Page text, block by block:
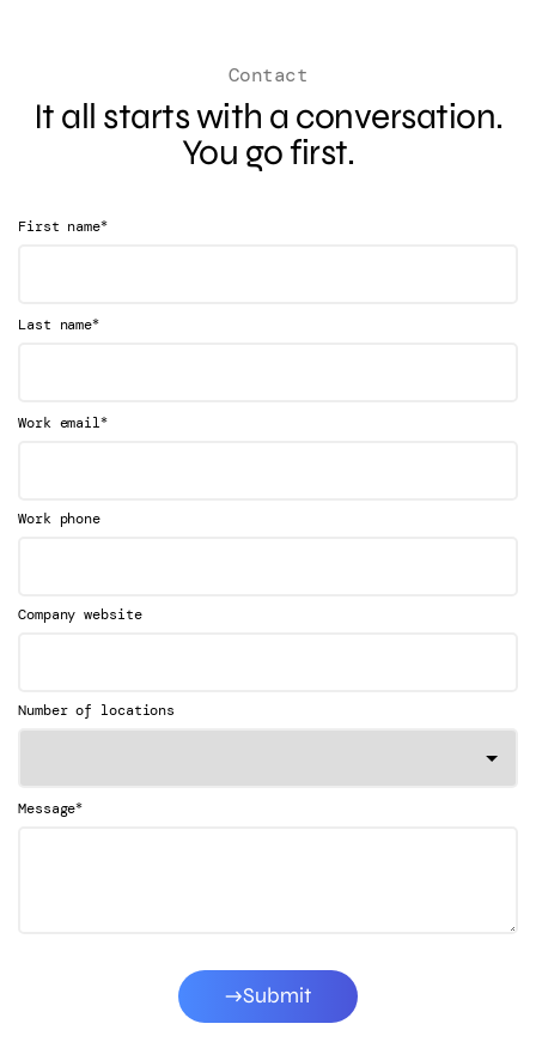
Contact
It all starts with a conversation.
You go first.
First name*
Last name*
Work email*
Work phone
Company website
Number of locations
Message*
Submit